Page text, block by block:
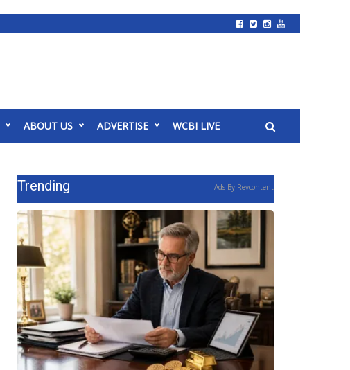
ABOUT US ADVERTISE WCBI LIVE
Trending Ads By Revcontent